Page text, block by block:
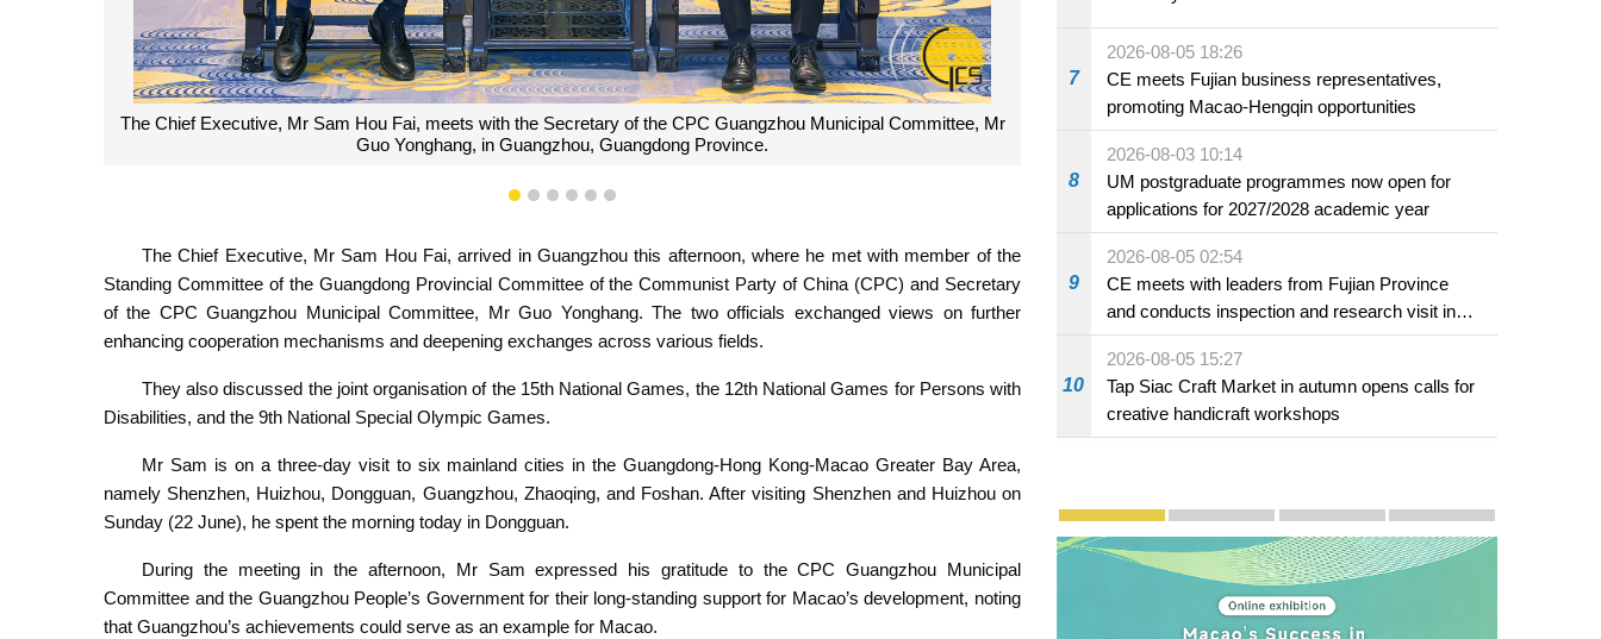
The Chief Executive, Mr Sam Hou Fai, poses for a photograph with the Secretary of the CPC Guangzhou Municipal
Committee, Mr Guo Yonghang, during a meeting held in Guangzhou, Guangdong Province.
1 2 3 4 5 6
The Chief Executive, Mr Sam Hou Fai, arrived in Guangzhou this afternoon, where he met with member of the
Standing Committee of the Guangdong Provincial Committee of the Communist Party of China (CPC) and Secretary
of the CPC Guangzhou Municipal Committee, Mr Guo Yonghang. The two officials exchanged views on further
enhancing cooperation mechanisms and deepening exchanges across various fields.
They also discussed the joint organisation of the 15th National Games, the 12th National Games for Persons with
Disabilities, and the 9th National Special Olympic Games.
Mr Sam is on a three-day visit to six mainland cities in the Guangdong-Hong Kong-Macao Greater Bay Area,
namely Shenzhen, Huizhou, Dongguan, Guangzhou, Zhaoqing, and Foshan. After visiting Shenzhen and Huizhou on
Sunday (22 June), he spent the morning today in Dongguan.
During the meeting in the afternoon, Mr Sam expressed his gratitude to the CPC Guangzhou Municipal
Committee and the Guangzhou People’s Government for their long-standing support for Macao’s development, noting
that Guangzhou’s achievements could serve as an example for Macao.
7
2026-08-05 18:26
CE meets Fujian business representatives,
promoting Macao-Hengqin opportunities
8
2026-08-03 10:14
UM postgraduate programmes now open for
applications for 2027/2028 academic year
9
2026-08-05 02:54
CE meets with leaders from Fujian Province
and conducts inspection and research visit in
Fuzhou
10
2026-08-05 15:27
Tap Siac Craft Market in autumn opens calls for
creative handicraft workshops
Publicity and Promotion
Macao’s Success in Realising "One Country,
CE to deliver 2026 Policy Address on
The Guangdong-Macao In-
PhotoBook2020